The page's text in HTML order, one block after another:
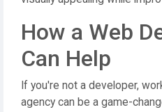
How a Web
Can Help
If you're not a developer,
agency can be a game-